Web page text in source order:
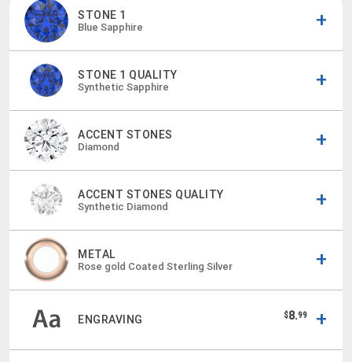
STONE 1
Blue Sapphire
STONE 1 QUALITY
Synthetic Sapphire
ACCENT STONES
Diamond
ACCENT STONES QUALITY
Synthetic Diamond
METAL
Rose gold Coated Sterling Silver
ENGRAVING $8.99